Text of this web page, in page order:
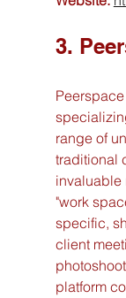
3.
range of
traditional
invaluable
"work
specific,
client
platform